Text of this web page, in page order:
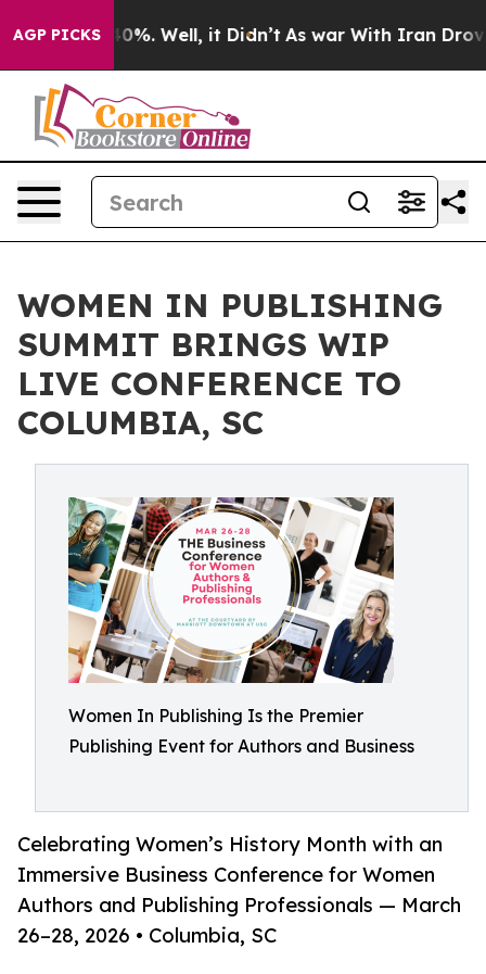
AGP PICKS40%. Well, it Didn’t As war With Iran Drove
WOMEN IN PUBLISHING
SUMMIT BRINGS WIP
LIVE CONFERENCE TO
COLUMBIA, SC
Women In Publishing Is the Premier
Publishing Event for Authors and Business
Celebrating Women’s History Month with an
Immersive Business Conference for Women
Authors and Publishing Professionals — March
26–28, 2026 • Columbia, SC